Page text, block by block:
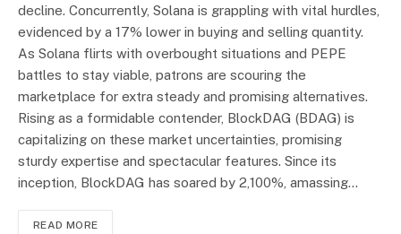
decline. Concurrently, Solana is grappling with vital hurdles,
evidenced by a 17% lower in buying and selling quantity.
As Solana flirts with overbought situations and PEPE
battles to stay viable, patrons are scouring the
marketplace for extra steady and promising alternatives.
Rising as a formidable contender, BlockDAG (BDAG) is
capitalizing on these market uncertainties, promising
sturdy expertise and spectacular features. Since its
inception, BlockDAG has soared by 2,100%, amassing…
READ MORE